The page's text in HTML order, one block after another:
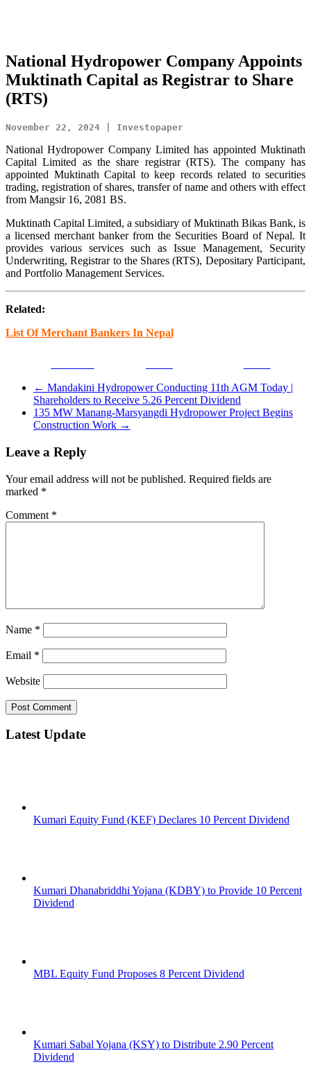
National Hydropower Company Appoints
Muktinath Capital as Registrar to Share
(RTS)
November 22, 2024 | Investopaper
National Hydropower Company Limited has appointed Muktinath
Capital Limited as the share registrar (RTS). The company has
appointed Muktinath Capital to keep records related to securities
trading, registration of shares, transfer of name and others with effect
from Mangsir 16, 2081 BS.
Muktinath Capital Limited, a subsidiary of Muktinath Bikas Bank, is
a licensed merchant banker from the Securities Board of Nepal. It
provides various services such as Issue Management, Security
Underwriting, Registrar to the Shares (RTS), Depositary Participant,
and Portfolio Management Services.
Related:
List Of Merchant Bankers In Nepal
← Mandakini Hydropower Conducting 11th AGM Today |
Shareholders to Receive 5.26 Percent Dividend
135 MW Manang-Marsyangdi Hydropower Project Begins
Construction Work →
Leave a Reply
Your email address will not be published. Required fields are
marked *
Comment *
Name *
Email *
Website
Latest Update
Kumari Equity Fund (KEF) Declares 10 Percent Dividend
Kumari Dhanabriddhi Yojana (KDBY) to Provide 10 Percent
Dividend
MBL Equity Fund Proposes 8 Percent Dividend
Kumari Sabal Yojana (KSY) to Distribute 2.90 Percent
Dividend